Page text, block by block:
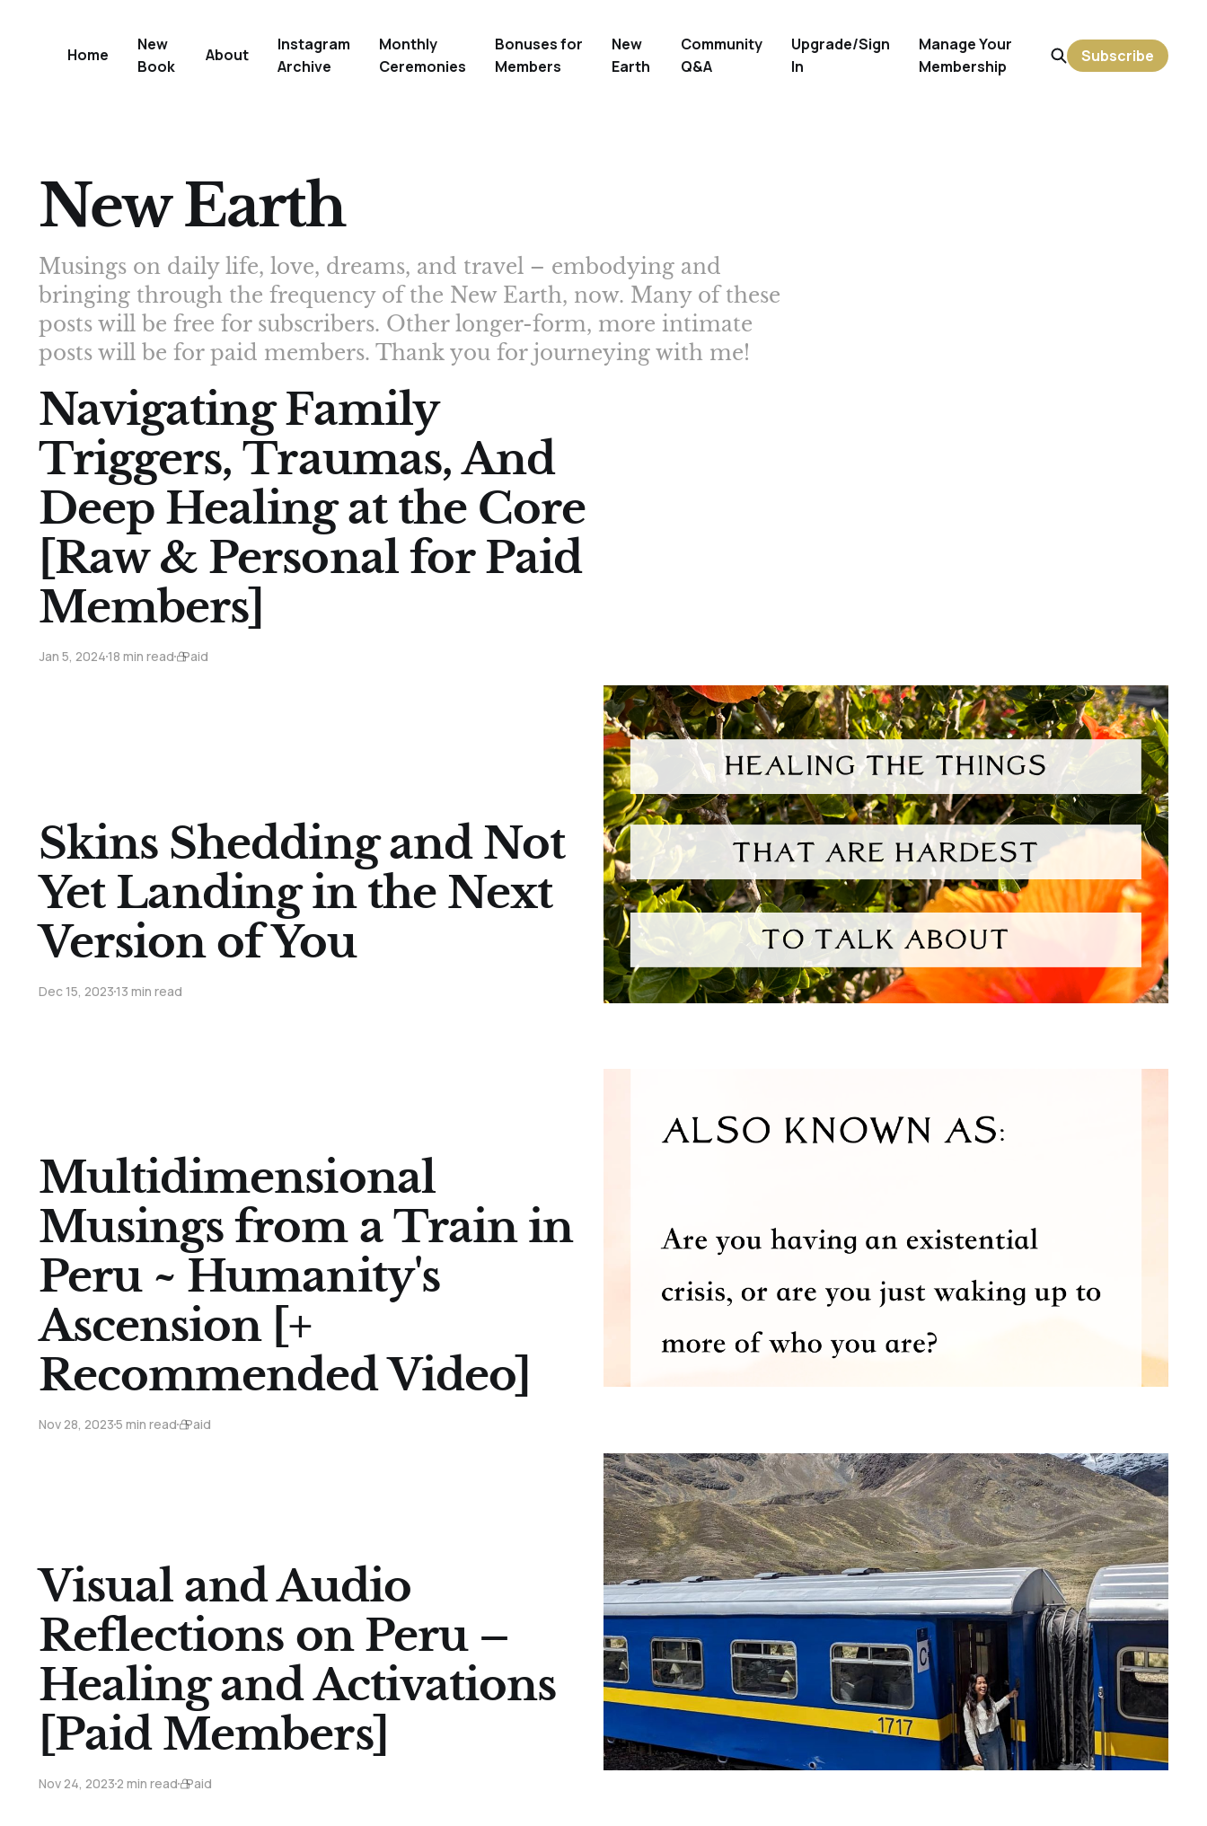
Home
New
Book
About
Instagram
Archive
Monthly
Ceremonies
Bonuses for
Members
New
Earth
Community
Q&A
Upgrade/Sign
In
Manage Your
Membership
Subscribe
New Earth
Musings on daily life, love, dreams, and travel – embodying and
bringing through the frequency of the New Earth, now. Many of these
posts will be free for subscribers. Other longer-form, more intimate
posts will be for paid members. Thank you for journeying with me!
Navigating Family
Triggers, Traumas, And
Deep Healing at the Core
[Raw & Personal for Paid
Members]
Jan 5, 202418 min read Paid
Skins Shedding and Not
Yet Landing in the Next
Version of You
Dec 15, 202313 min read
Multidimensional
Musings from a Train in
Peru ~ Humanity's
Ascension [+
Recommended Video]
Nov 28, 20235 min read Paid
Visual and Audio
Reflections on Peru –
Healing and Activations
[Paid Members]
Nov 24, 20232 min read Paid